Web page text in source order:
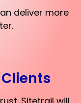
deliver more